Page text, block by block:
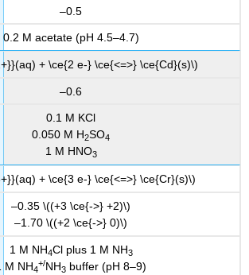
–0.5
0.2 M acetate (pH 4.5–4.7)
+ \ce{2 e-} \ce{<=>} \ce{Cd}(s)\)
–0.6
0.1 M KCl
0.050 M H2SO4
1 M HNO3
+ \ce{3 e-} \ce{<=>} \ce{Cr}(s)\)
–0.35 \((+3 \ce{->} +2)\)
–1.70 \((+2 \ce{->} 0)\)
1 M NH4Cl plus 1 M NH3
M NH4
+/NH3 buffer (pH 8–9)